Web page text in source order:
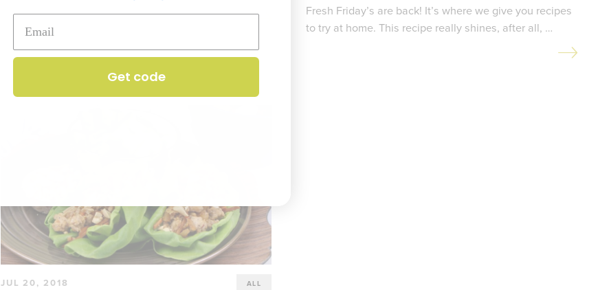
Fresh Friday’s are back! It’s where we give you recipes
to try at home. This recipe really shines, after all, …
JUL 20, 2018 ALL
Get code